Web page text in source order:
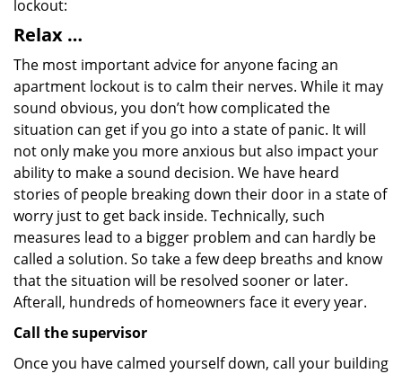
lockout:
Relax …
The most important advice for anyone facing an
apartment lockout is to calm their nerves. While it may
sound obvious, you don’t how complicated the
situation can get if you go into a state of panic. It will
not only make you more anxious but also impact your
ability to make a sound decision. We have heard
stories of people breaking down their door in a state of
worry just to get back inside. Technically, such
measures lead to a bigger problem and can hardly be
called a solution. So take a few deep breaths and know
that the situation will be resolved sooner or later.
Afterall, hundreds of homeowners face it every year.
Call the supervisor
Once you have calmed yourself down, call your building